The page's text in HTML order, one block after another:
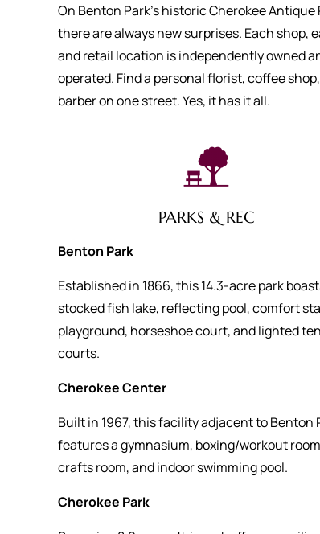
On Benton Park’s historic Cherokee Antique
there are always new surprises. Each shop,
and retail location is independently owned
operated. Find a personal florist, coffee
barber on one street. Yes, it has it all.
PARKS & REC
Benton Park
Established in 1866, this 14.3-acre park
stocked fish lake, reflecting pool, comfort
playground, horseshoe court, and lighted
courts.
Cherokee Center
Built in 1967, this facility adjacent to Benton
features a gymnasium, boxing/workout
crafts room, and indoor swimming pool.
Cherokee Park